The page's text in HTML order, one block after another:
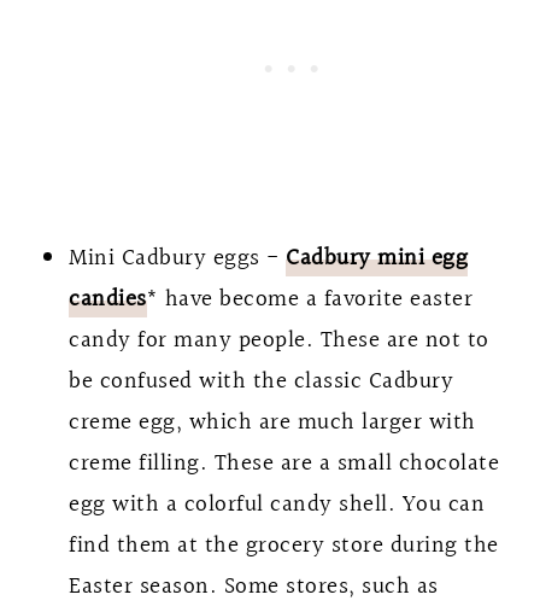
Mini Cadbury eggs -Cadbury mini egg
candies* have become a favorite easter
candy for many people. These are not to
be confused with the classic Cadbury
creme egg, which are much larger with
creme filling. These are a small chocolate
egg with a colorful candy shell. You can
find them at the grocery store during the
Easter season. Some stores, such as